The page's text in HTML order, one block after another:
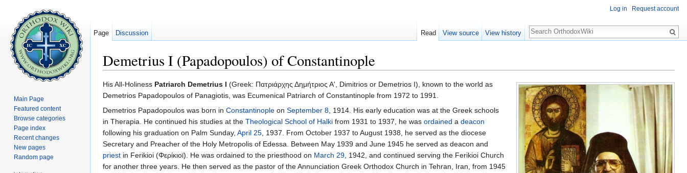
Demetrius I (Papadopoulos) of Constantinople
His All-Holiness Patriarch Demetrius I (Greek: Πατριάρχης Δημήτριος Α', Dimitrios or Demetrios I), known to the world as
Demetrios Papadopoulos of Panagiotis, was Ecumenical Patriarch of Constantinople from 1972 to 1991.
Demetrios Papadopoulos was born in Constantinople on September 8, 1914. His early education was at the Greek schools
in Therapia. He continued his studies at the Theological School of Halki from 1931 to 1937, he was ordained a deacon
following his graduation on Palm Sunday, April 25, 1937. From October 1937 to August 1938, he served as the diocese
Secretary and Preacher of the Holy Metropolis of Edessa. Between May 1939 and June 1945 he served as deacon and
priest in Ferikioi (Φερίκιοϊ). He was ordained to the priesthood on March 29, 1942, and continued serving the Ferikioi Church
for another three years. He then served as the pastor of the Annunciation Greek Orthodox Church in Tehran, Iran, from 1945
Log in Request account
Page Discussion Read View source View history
Search
Main Page
Featured content
Browse categories
Page index
Recent changes
New pages
Random page